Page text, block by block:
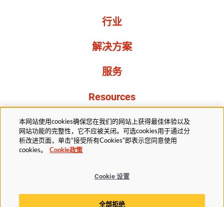
行业
解决方案
服务
Resources
关于我们
法务部 隐私声明 无障碍
Cookie政策
本网站使用cookies确保您在我们的网站上获得最佳体验以及
网站功能的完整性，它不应被关闭。可选cookies用于通过分
析改进页面，单击“接受所有Cookies”即表示您同意使用
cookies。
Cookie政策
Cookie 设置
全部拒绝